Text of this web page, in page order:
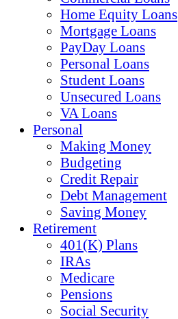
Home Equity Loans
Mortgage Loans
PayDay Loans
Personal Loans
Student Loans
Unsecured Loans
VA Loans
Personal
Making Money
Budgeting
Credit Repair
Debt Management
Saving Money
Retirement
401(K) Plans
IRAs
Medicare
Pensions
Social Security